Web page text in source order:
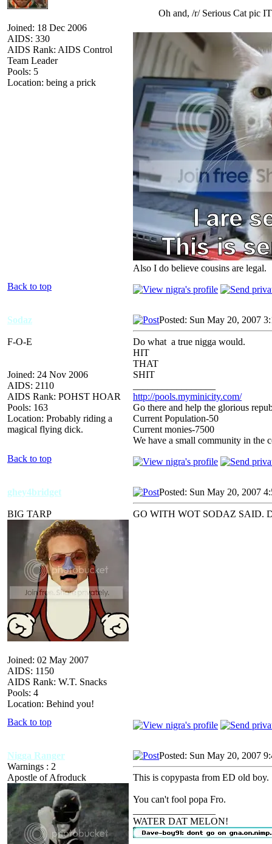
Joined: 18 Dec 2006
AIDS: 330
AIDS Rank: AIDS Control
Team Leader
Pools: 5
Location: being a prick
Oh and, /r/ Serious Cat pic
Also I do believe cousins are legal.
Back to top
Sodaz
F-O-E
Joined: 24 Nov 2006
AIDS: 2110
AIDS Rank: POHST HOAR
Pools: 163
Location: Probably riding a
magical flying dick.
Posted: Sun May 20, 2007
Do what a true nigga would.
HIT
THAT
SHIT
http://pools.myminicity.com/
Go there and help the glorious
Current Population-50
Current monies-7500
We have a small community in the
Back to top
ghey4bridget
BIG TARP
Joined: 02 May 2007
AIDS: 1150
AIDS Rank: W.T. Snacks
Pools: 4
Location: Behind you!
Posted: Sun May 20, 2007
GO WITH WOT SODAZ SAID.
Back to top
Nigga Ranger
Warnings : 2
Apostle of Afroduck
Posted: Sun May 20, 2007
This is copypasta from ED old boy.
You can't fool popa Fro.
WATER DAT MELON!